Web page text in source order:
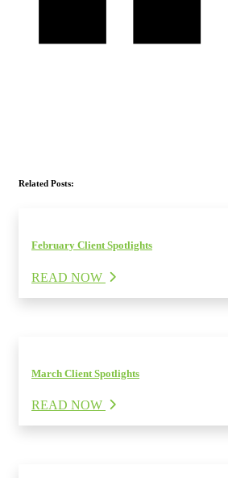
Related Posts:
February Client Spotlights
READ NOW
March Client Spotlights
READ NOW